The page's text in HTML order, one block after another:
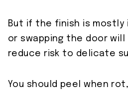
But if the finish is
or swapping the door will
reduce risk to delicate
You should peel when